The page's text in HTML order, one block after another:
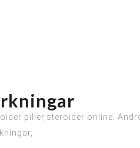
piller,steroider online.